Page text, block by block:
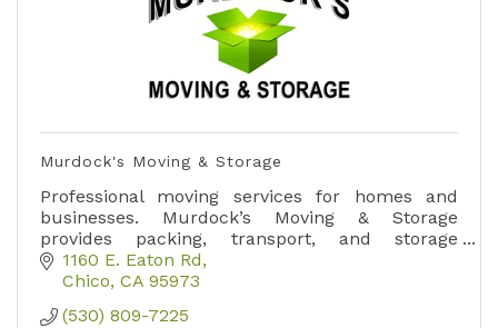
Murdock's Moving & Storage
Professional moving services for homes and
businesses. Murdock’s Moving & Storage
provides packing, transport, and storage
solutions throughout Northern California.
1160 E. Eaton Rd
Chico CA 95973
(530) 809-7225